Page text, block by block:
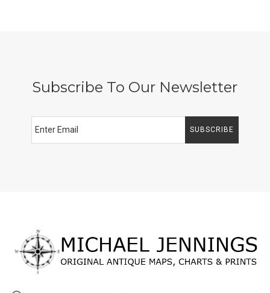
Subscribe To Our Newsletter
SUBSCRIBE